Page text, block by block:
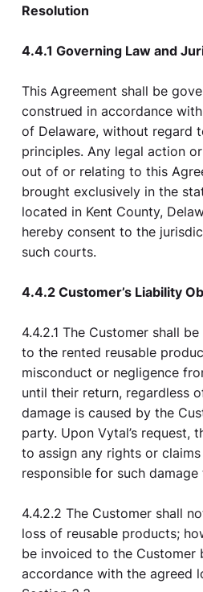
Resolution
4.4.1 Governing Law and
This Agreement shall be
construed in accordance
of Delaware, without regard
principles. Any legal action
out of or relating to this
brought exclusively in the
located in Kent County,
hereby consent to the
such courts.
4.4.2 Customer’s Liability
4.4.2.1 The Customer shall
to the rented reusable
misconduct or negligence
until their return, regardless
damage is caused by the
party. Upon Vytal’s request,
to assign any rights or
responsible for such
4.4.2.2 The Customer shall
loss of reusable products;
be invoiced to the Customer
accordance with the agreed